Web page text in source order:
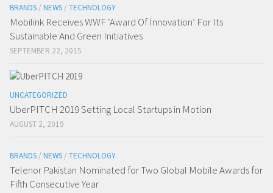
BRANDS / NEWS / TECHNOLOGY
Mobilink Receives WWF ‘Award Of Innovation’ For Its
Sustainable And Green Initiatives
SEPTEMBER 22, 2015
UNCATEGORIZED
UberPITCH 2019 Setting Local Startups in Motion
AUGUST 2, 2019
BRANDS / NEWS / TECHNOLOGY
Telenor Pakistan Nominated for Two Global Mobile Awards for
Fifth Consecutive Year